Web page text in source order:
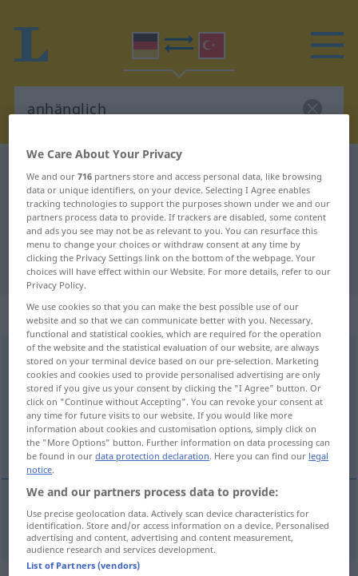
German-Turkish translation for
"anhänglich"
"anhänglich" Turkish translation
„anhänglich“: Adjektiv, adjektivisch
anhänglichadj
Overview of all translations
(For more details, click/tap on the translation)
sadık
sadık anhänglich
We Care About Your Privacy
We and our716 partners store and access personal data, like browsing
data or unique identifiers, on your device. Selecting I Agree enables
tracking technologies to support the purposes shown under we and our
partners process data to provide. If trackers are disabled, some content
and ads you see may not be as relevant to you. You can resurface this
menu to change your choices or withdraw consent at any time by
clicking the Privacy Settings link on the bottom of the webpage. Your
choices will have effect within our Website. For more details, refer to our
Privacy Policy.
We use cookies so that you can make the best possible use of our
website and so that we can communicate better with you. Necessary,
functional and statistical cookies, which are required for the operation
of the website and the statistical evaluation of our website, are always
stored on your terminal device based on our pre-selection. Marketing
cookies and cookies used to provide personalised advertising are only
stored if you give us your consent by clicking the "I Agree" button. Or
click on "Continue without Accepting". You can revoke your consent at
any time for future visits to our website. If you would like more
information about cookies and customisation options, simply click on
the "More Options" button. Further information on data processing can
be found in ourdata protection declaration. Here you can find our legal
notice.
We and our partners process data to provide:
Use precise geolocation data. Actively scan device characteristics for
identification. Store and/or access information on a device. Personalised
advertising and content, advertising and content measurement,
audience research and services development.
List of Partners (vendors)